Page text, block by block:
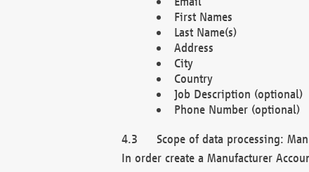
First Names
Last Name(s)
Address
City
Country
Job Description (optional)
Phone Number (optional)
Scope of data processing:
In order create a Manufacturer